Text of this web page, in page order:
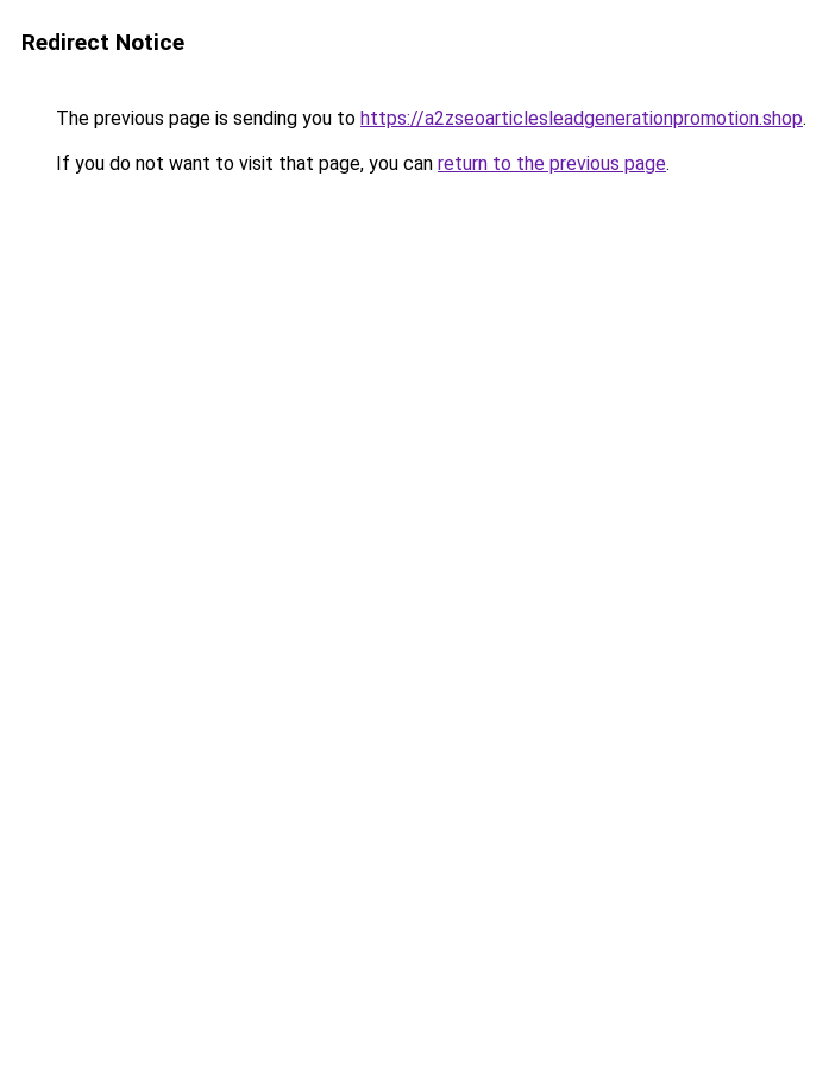
Redirect Notice
The previous page is sending you to https://a2zseoarticlesleadgenerationpromotion.shop.
If you do not want to visit that page, you can return to the previous page.